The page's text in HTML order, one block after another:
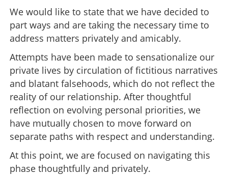
We would like to state that we have decided to
part ways and are taking the necessary time to
address matters privately and amicably.
Attempts have been made to sensationalize our
private lives by circulation of fictitious narratives
and blatant falsehoods, which do not reflect the
reality of our relationship. After thoughtful
reflection on evolving personal priorities, we
have mutually chosen to move forward on
separate paths with respect and understanding.
At this point, we are focused on navigating this
phase thoughtfully and privately.